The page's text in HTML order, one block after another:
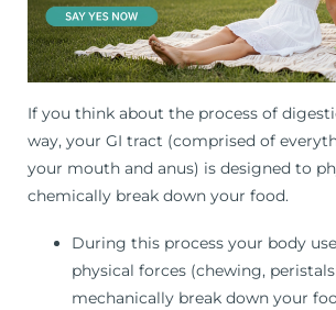
If you think about the process of
way, your GI tract (comprised of
your mouth and anus) is designed to
chemically break down your food.
During this process your body
physical forces (chewing,
mechanically break down your